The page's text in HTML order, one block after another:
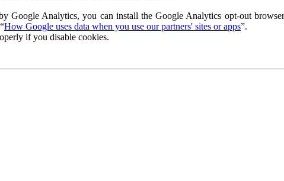
Google Analytics, you can install the Google Analytics opt-out
How Google uses data when you use our partners' sites or apps”.
if you disable cookies.